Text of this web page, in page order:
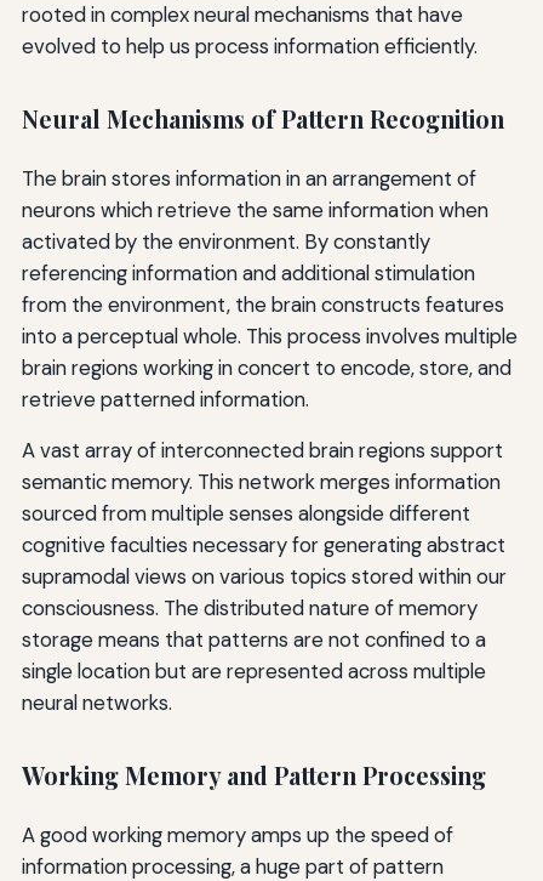
rooted in complex neural mechanisms that have
evolved to help us process information efficiently.
Neural Mechanisms of Pattern Recognition
The brain stores information in an arrangement of
neurons which retrieve the same information when
activated by the environment. By constantly
referencing information and additional stimulation
from the environment, the brain constructs features
into a perceptual whole. This process involves multiple
brain regions working in concert to encode, store, and
retrieve patterned information.
A vast array of interconnected brain regions support
semantic memory. This network merges information
sourced from multiple senses alongside different
cognitive faculties necessary for generating abstract
supramodal views on various topics stored within our
consciousness. The distributed nature of memory
storage means that patterns are not confined to a
single location but are represented across multiple
neural networks.
Working Memory and Pattern Processing
A good working memory amps up the speed of
information processing, a huge part of pattern